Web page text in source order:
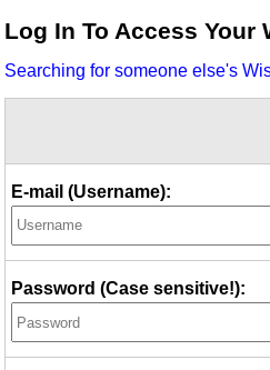
Idea Bank
Video Network
Log In To Access Your
Searching for someone else's
E-mail (Username):
Password (Case sensitive!):